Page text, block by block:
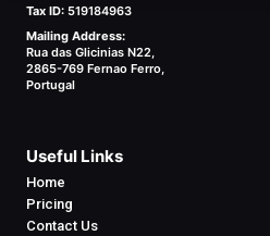
Tax ID: 519184963
Mailing Address:
Rua das Glicinias N22,
2865-769 Fernao Ferro,
Portugal
Useful Links
Home
Pricing
Contact Us